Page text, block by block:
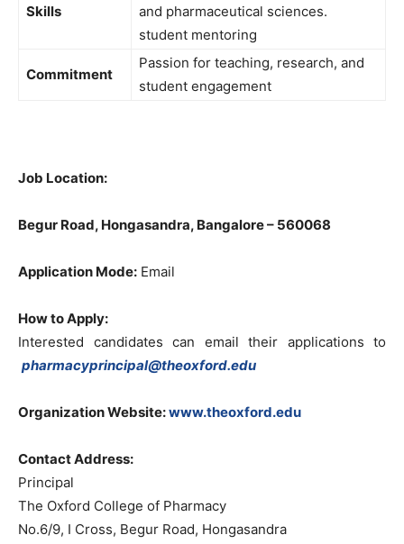
Skills
and pharmaceutical sciences.
student mentoring
Commitment
Passion for teaching, research, and
student engagement
Job Location:
Begur Road, Hongasandra, Bangalore – 560068
Application Mode: Email
How to Apply:
Interested candidates can email their applications to
pharmacyprincipal@theoxford.edu
Organization Website:www.theoxford.edu
Contact Address:
Principal
The Oxford College of Pharmacy
No.6/9, I Cross, Begur Road, Hongasandra